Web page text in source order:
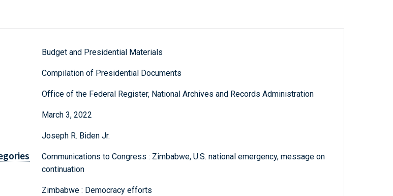
Budget and Presidential Materials
Compilation of Presidential Documents
Office of the Federal Register, National Archives and Records Administration
March 3, 2022
Joseph R. Biden Jr.
Communications to Congress : Zimbabwe, U.S. national emergency, message on
continuation
Zimbabwe : Democracy efforts